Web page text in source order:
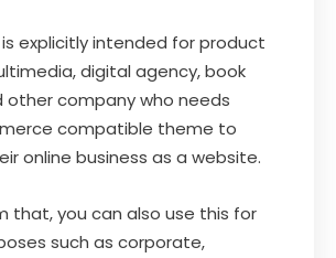
is explicitly intended for product
digital agency, book
other company who needs
compatible theme to
online business as a website.
that, you can also use this for
such as corporate,